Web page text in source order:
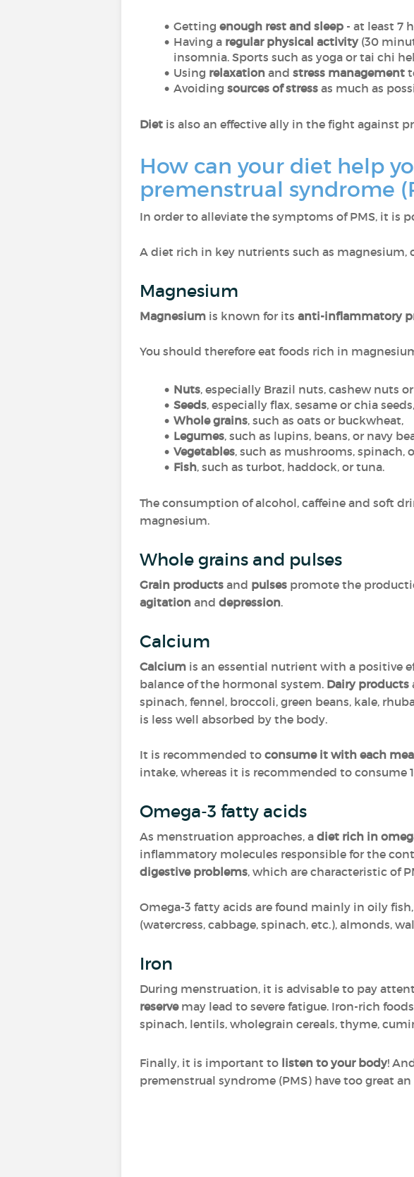
Getting enough rest and sleep- at least 7
Having a regular physical activity(30
insomnia. Sports such as yoga or tai chi
Using relaxation and stress management
Avoiding sources of stressas much as
Diet is also an effective ally in the fight against
How can your diet help
premenstrual syndrome
In order to alleviate the symptoms of PMS, it is
A diet rich in key nutrients such as magnesium,
Magnesium
Magnesium is known for its anti-inflammatory
You should therefore eat foods rich in
Nuts, especially Brazil nuts, cashew nuts
Seeds, especially flax, sesame or chia seeds,
Whole grains, such as oats or buckwheat,
Legumes, such as lupins, beans, or navy
Vegetables, such as mushrooms, spinach,
Fish, such as turbot, haddock, or tuna.
The consumption of alcohol, caffeine and soft
magnesium.
Whole grains and pulses
Grain products and pulses promote the
agitation and depression.
Calcium
Calcium is an essential nutrient with a positive
balance of the hormonal system. Dairy products
spinach, fennel, broccoli, green beans, kale,
is less well absorbed by the body.
It is recommended to consume it with each
intake, whereas it is recommended to consume
Omega-3 fatty acids
As menstruation approaches, a diet rich in
inflammatory molecules responsible for the
digestive problems, which are characteristic of
Omega-3 fatty acids are found mainly in oily
(watercress, cabbage, spinach, etc.), almonds,
Iron
During menstruation, it is advisable to pay
reserve may lead to severe fatigue. Iron-rich
spinach, lentils, wholegrain cereals, thyme,
Finally, it is important to listen to your body!
premenstrual syndrome (PMS) have too great